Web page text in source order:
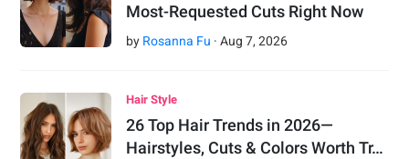
Most-Requested Cuts Right Now
by Rosanna Fu ·Aug 7,2026
Hair Style
26 Top Hair Trends in 2026—
Hairstyles, Cuts & Colors Worth Tr…